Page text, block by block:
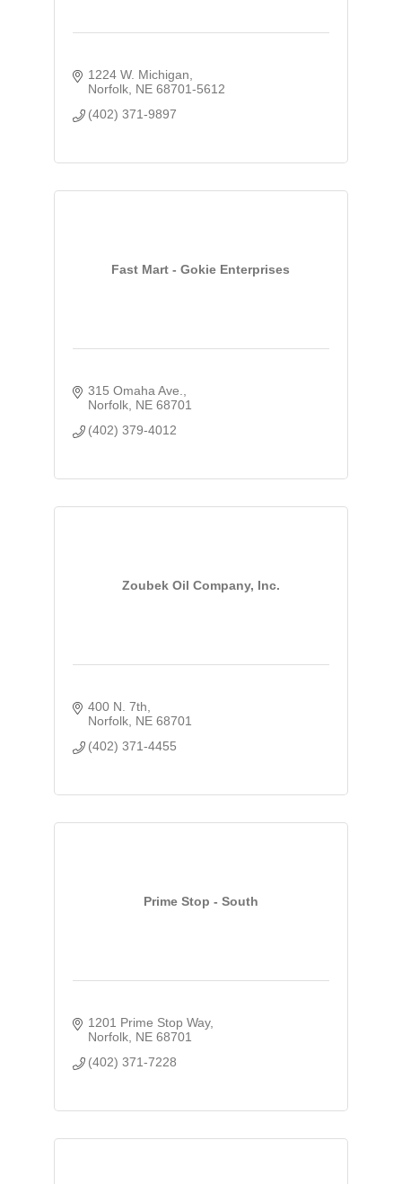
1224 W. Michigan
Norfolk NE 68701-5612
(402) 371-9897
Fast Mart - Gokie Enterprises
315 Omaha Ave.
Norfolk NE 68701
(402) 379-4012
Zoubek Oil Company, Inc.
400 N. 7th
Norfolk NE 68701
(402) 371-4455
Prime Stop - South
1201 Prime Stop Way
Norfolk NE 68701
(402) 371-7228